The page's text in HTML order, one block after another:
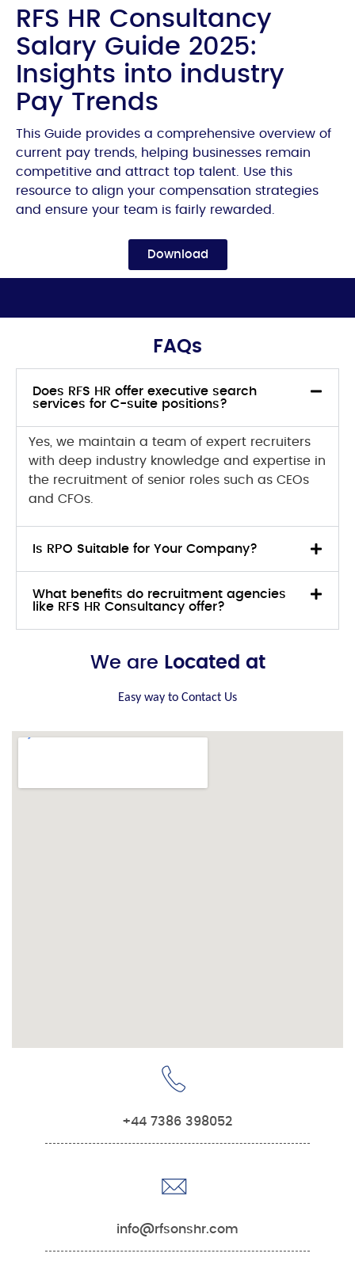
RFS HR Consultancy
Salary Guide 2025:
Insights into industry
Pay Trends
This Guide provides a comprehensive overview of
current pay trends, helping businesses remain
competitive and attract top talent. Use this
resource to align your compensation strategies
and ensure your team is fairly rewarded.
Download
FAQs
Does RFS HR offer executive search
services for C-suite positions?
Yes, we maintain a team of expert recruiters
with deep industry knowledge and expertise in
the recruitment of senior roles such as CEOs
and CFOs.
Is RPO Suitable for Your Company?
What benefits do recruitment agencies
like RFS HR Consultancy offer?
We are Located at
Easy way to Contact Us
+44 7386 398052
info@rfsonshr.com